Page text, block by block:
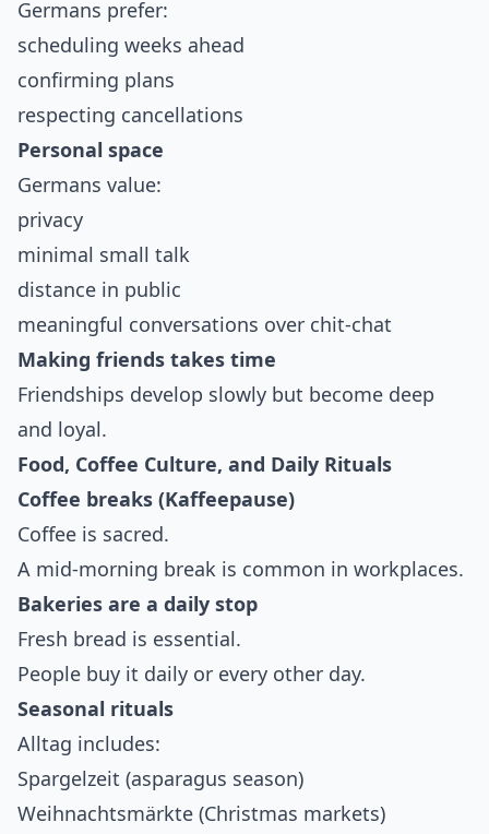
Germans prefer:
scheduling weeks ahead
confirming plans
respecting cancellations
Personal space
Germans value:
privacy
minimal small talk
distance in public
meaningful conversations over chit-chat
Making friends takes time
Friendships develop slowly but become deep
and loyal.
Food, Coffee Culture, and Daily Rituals
Coffee breaks (Kaffeepause)
Coffee is sacred.
A mid-morning break is common in workplaces.
Bakeries are a daily stop
Fresh bread is essential.
People buy it daily or every other day.
Seasonal rituals
Alltag includes:
Spargelzeit (asparagus season)
Weihnachtsmärkte (Christmas markets)